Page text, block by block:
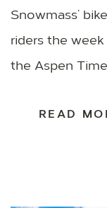
Snowmass’
riders the
the Aspen
READ